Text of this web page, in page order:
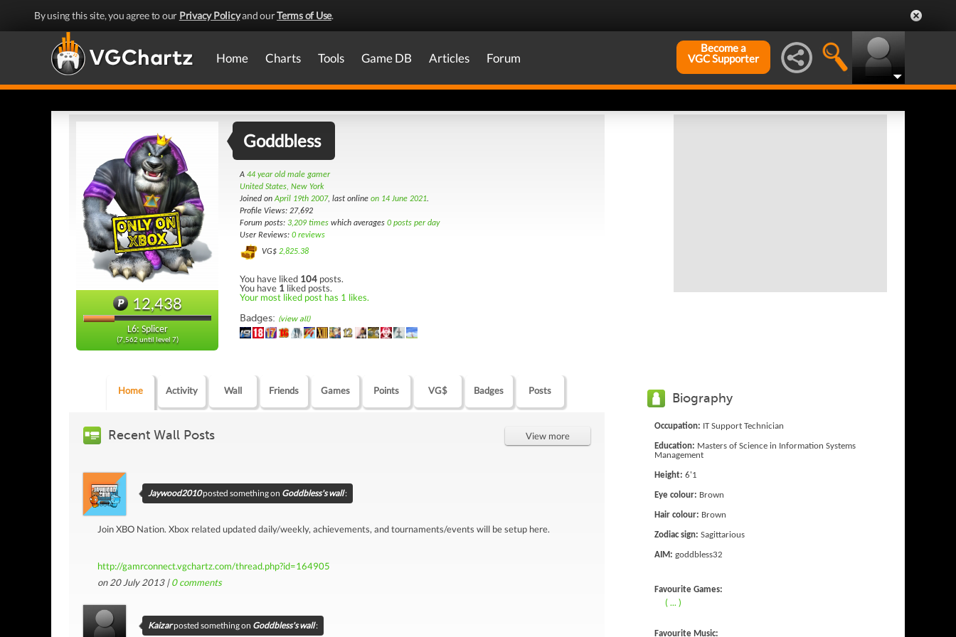
By using this site, you agree to our Privacy Policyand ourTerms of Use.
Home Charts Tools Game DB Articles Forum
Become a
VGC Supporter
12,438
L6: Splicer
(7,562 until level 7)
Goddbless
A 44 year old male gamer
United States, New York
Joined onApril 19th 2007, last online on 14 June 2021.
Profile Views: 27,692
Forum posts: 3,209 times which averages 0 posts per day
User Reviews: 0 reviews
VG$ 2,825.38
You have liked 104 posts.
You have 1 liked posts.
Your most liked post has 1 likes.
Badges: (view all)
Home Activity Wall Friends Games Points VG$ Badges Posts
Recent Wall Posts View more
Jaywood2010posted something on Goddbless's wall:
Join XBO Nation. Xbox related updated daily/weekly, achievements, and tournaments/events will be setup here.
http://gamrconnect.vgchartz.com/thread.php?id=164905
on 20 July 2013 |0comments
Kaizarposted something on Goddbless's wall:
Biography
Occupation: IT Support Technician
Education: Masters of Science in Information Systems
Management
Height: 6'1
Eye colour: Brown
Hair colour: Brown
Zodiac sign: Sagittarious
AIM: goddbless32
Favourite Games:
( ... )
Favourite Music: